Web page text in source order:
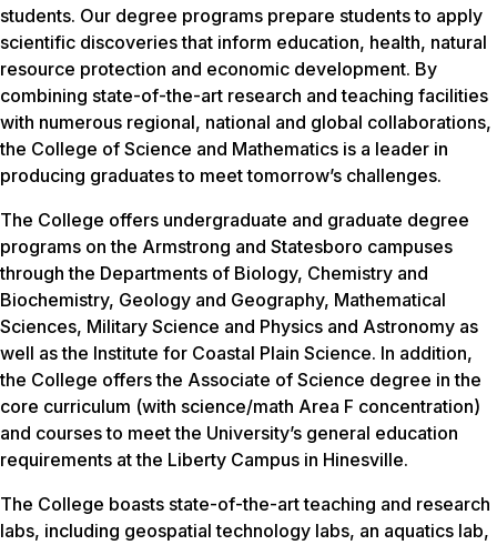
students. Our degree programs prepare students to apply
scientific discoveries that inform education, health, natural
resource protection and economic development. By
combining state-of-the-art research and teaching facilities
with numerous regional, national and global collaborations,
the College of Science and Mathematics is a leader in
producing graduates to meet tomorrow’s challenges.
The College offers undergraduate and graduate degree
programs on the Armstrong and Statesboro campuses
through the Departments of Biology, Chemistry and
Biochemistry, Geology and Geography, Mathematical
Sciences, Military Science and Physics and Astronomy as
well as the Institute for Coastal Plain Science. In addition,
the College offers the Associate of Science degree in the
core curriculum (with science/math Area F concentration)
and courses to meet the University’s general education
requirements at the Liberty Campus in Hinesville.
The College boasts state-of-the-art teaching and research
labs, including geospatial technology labs, an aquatics lab,